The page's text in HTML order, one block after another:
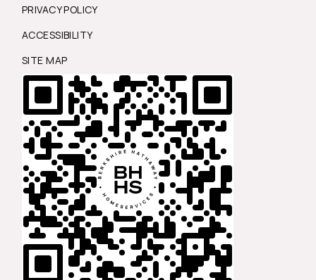
PRIVACY POLICY
ACCESSIBILITY
SITE MAP